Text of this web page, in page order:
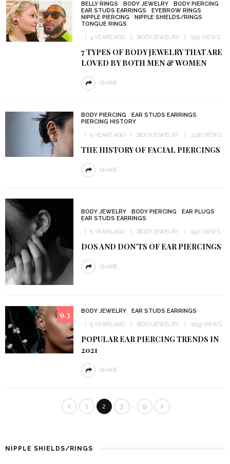
BELLY RINGS BODY JEWELRY
BODY PIERCING
EAR STUDS EARRINGS
EYEBROW RINGS
NIPPLE PIERCING
NIPPLE SHIELDS/RINGS
TONGUE RINGS
4 YEARS AGO
BODYJEWELRY 952 VIEWS
7 TYPES OF BODY JEWELRY THAT ARE
LOVED BY BOTH MEN & WOMEN
SHARE
BODY PIERCING
EAR STUDS EARRINGS
PIERCING HISTORY
5 YEARS AGO
BODYJEWELRY 1138 VIEWS
THE HISTORY OF FACIAL PIERCINGS
SHARE
BODY JEWELRY BODY PIERCING
EAR PLUGS
EAR STUDS EARRINGS
5 YEARS AGO
BODYJEWELRY 947 VIEWS
DOS AND DON’TS OF EAR PIERCINGS
SHARE
9.3 BODY JEWELRY
EAR STUDS EARRINGS
5 YEARS AGO
BODYJEWELRY 1833 VIEWS
POPULAR EAR PIERCING TRENDS IN
2021
SHARE
1 2 3 9
NIPPLE SHIELDS/RINGS